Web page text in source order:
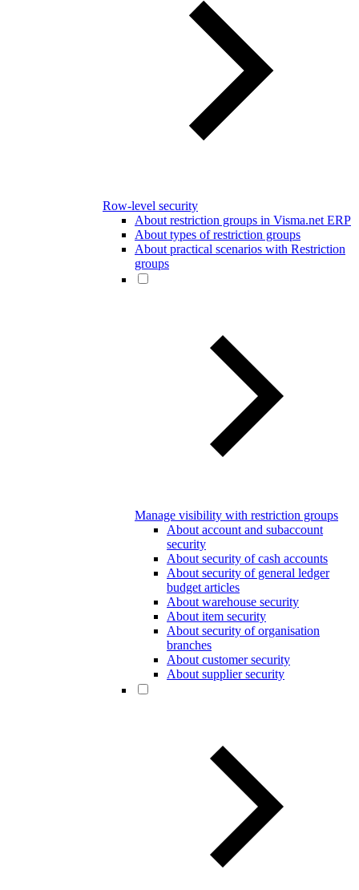
Row-level security
About restriction groups in Visma.net ERP
About types of restriction groups
About practical scenarios with Restriction
groups
Manage visibility with restriction groups
About account and subaccount
security
About security of cash accounts
About security of general ledger
budget articles
About warehouse security
About item security
About security of organisation
branches
About customer security
About supplier security